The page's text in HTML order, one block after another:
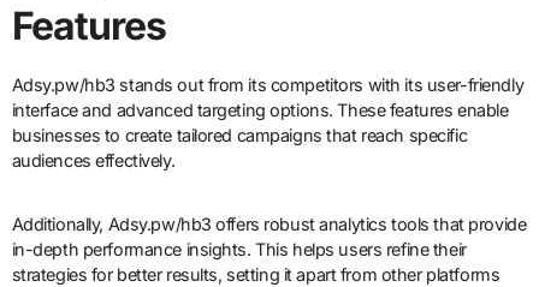
Features
Adsy.pw/hb3 stands out from its competitors with its user-friendly
interface and advanced targeting options. These features enable
businesses to create tailored campaigns that reach specific
audiences effectively.
Additionally, Adsy.pw/hb3 offers robust analytics tools that provide
in-depth performance insights. This helps users refine their
strategies for better results, setting it apart from other platforms